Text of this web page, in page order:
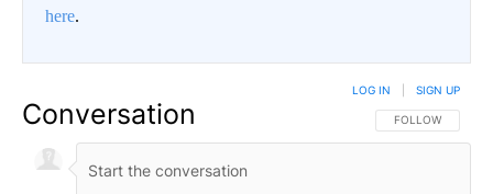
here.
Conversation FOLLOW THIS
FOLLOW
LOG IN SIGN UP